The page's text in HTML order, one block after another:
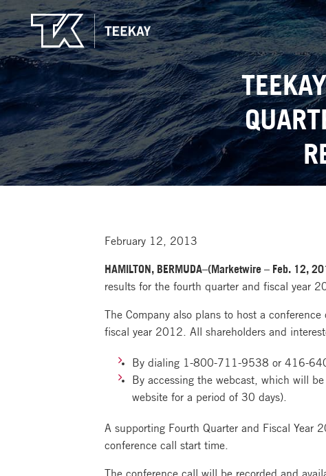
February 12, 2013
HAMILTON, BERMUDA–(Marketwire – Feb. 12,
results for the fourth quarter and fiscal year
The Company also plans to host a
fiscal year 2012. All shareholders and
By dialing 1-800-711-9538 or 416-
By accessing the webcast, which will
website for a period of 30 days).
A supporting Fourth Quarter and Fiscal Year
conference call start time.
The conference call will be recorded and